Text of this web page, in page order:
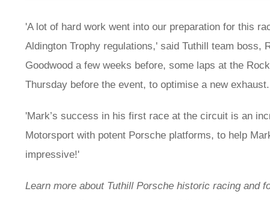
'A lot of hard work went into our preparation for this
Aldington Trophy regulations,' said Tuthill team
Goodwood a few weeks before, some laps at the
Thursday before the event, to optimise a new exhaust.
'Mark’s success in his first race at the circuit is an
Motorsport with potent Porsche platforms, to help
impressive!'
Learn more about Tuthill Porsche historic racing and